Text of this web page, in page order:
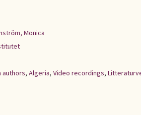
Monica
authors, Algeria, Video recordings,